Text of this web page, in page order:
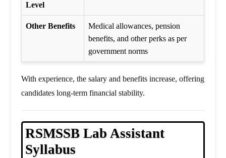
Level
Other Benefits
Medical allowances, pension
benefits, and other perks as per
government norms
With experience, the salary and benefits increase, offering
candidates long-term financial stability.
RSMSSB Lab Assistant
Syllabus